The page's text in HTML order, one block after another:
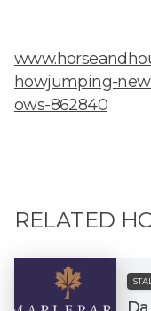
howjumping-
ows-862840
RELATED